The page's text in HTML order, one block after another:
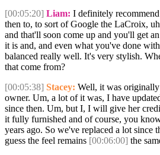
[00:05:20] Liam: I definitely
then to, to sort of Google the LaCroix,
and that'll soon come up and you'll get
it is and, and even what you've done
balanced really well. It's very stylish.
that come from?
[00:05:38] Stacey: Well, it was
owner. Um, a lot of it was, I have
since then. Um, but I, I will give her
it fully furnished and of course, you
years ago. So we've replaced a lot since
guess the feel remains [00:06:00] the